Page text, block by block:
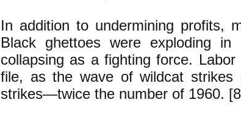
In addition to undermining profits,
Black ghettoes were exploding
collapsing as a fighting force.
file, as the wave of wildcat strikes
strikes—twice the number of 1960.